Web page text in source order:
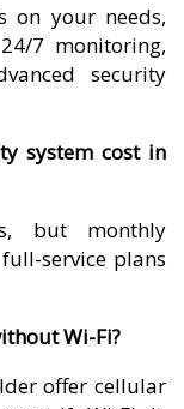
on your needs,
7 monitoring,
security
system cost in
but monthly
service plans
Wi-Fi?
offer cellular